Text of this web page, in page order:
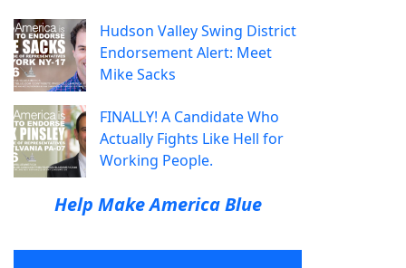
Hudson Valley Swing District
Endorsement Alert: Meet
Mike Sacks
FINALLY! A Candidate Who
Actually Fights Like Hell for
Working People.
Help Make America Blue